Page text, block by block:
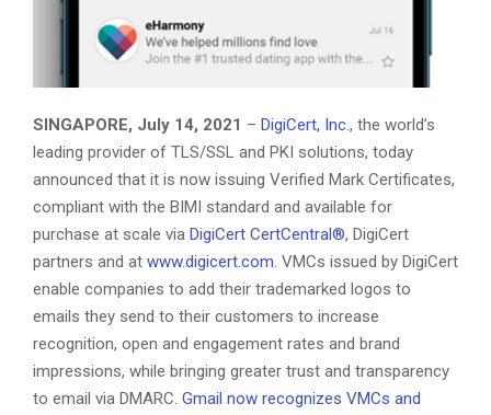
SINGAPORE, July 14, 2021 – DigiCert, Inc., the world’s
leading provider of TLS/SSL and PKI solutions, today
announced that it is now issuing Verified Mark Certificates,
compliant with the BIMI standard and available for
purchase at scale via DigiCert CertCentral®, DigiCert
partners and at www.digicert.com. VMCs issued by DigiCert
enable companies to add their trademarked logos to
emails they send to their customers to increase
recognition, open and engagement rates and brand
impressions, while bringing greater trust and transparency
to email via DMARC. Gmail now recognizes VMCs and